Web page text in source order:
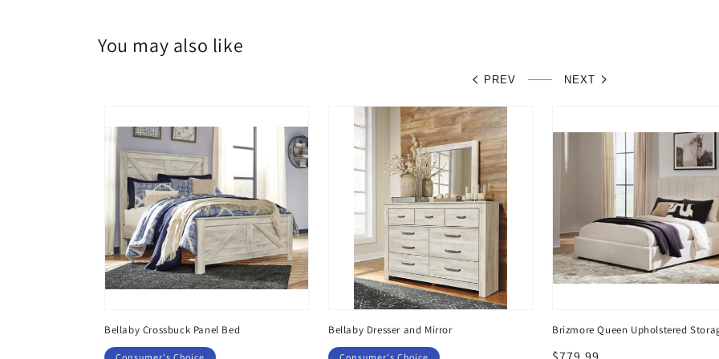
You may also like
PREV NEXT
Bellaby Crossbuck Panel Bed Bellaby Dresser and Mirror Brizmore Queen Upholstered